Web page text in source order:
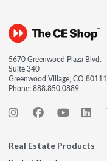
5670 Greenwood Plaza Blvd.
Suite 340
Greenwood Village, CO 80111
Phone:888.850.0889
Real Estate Products